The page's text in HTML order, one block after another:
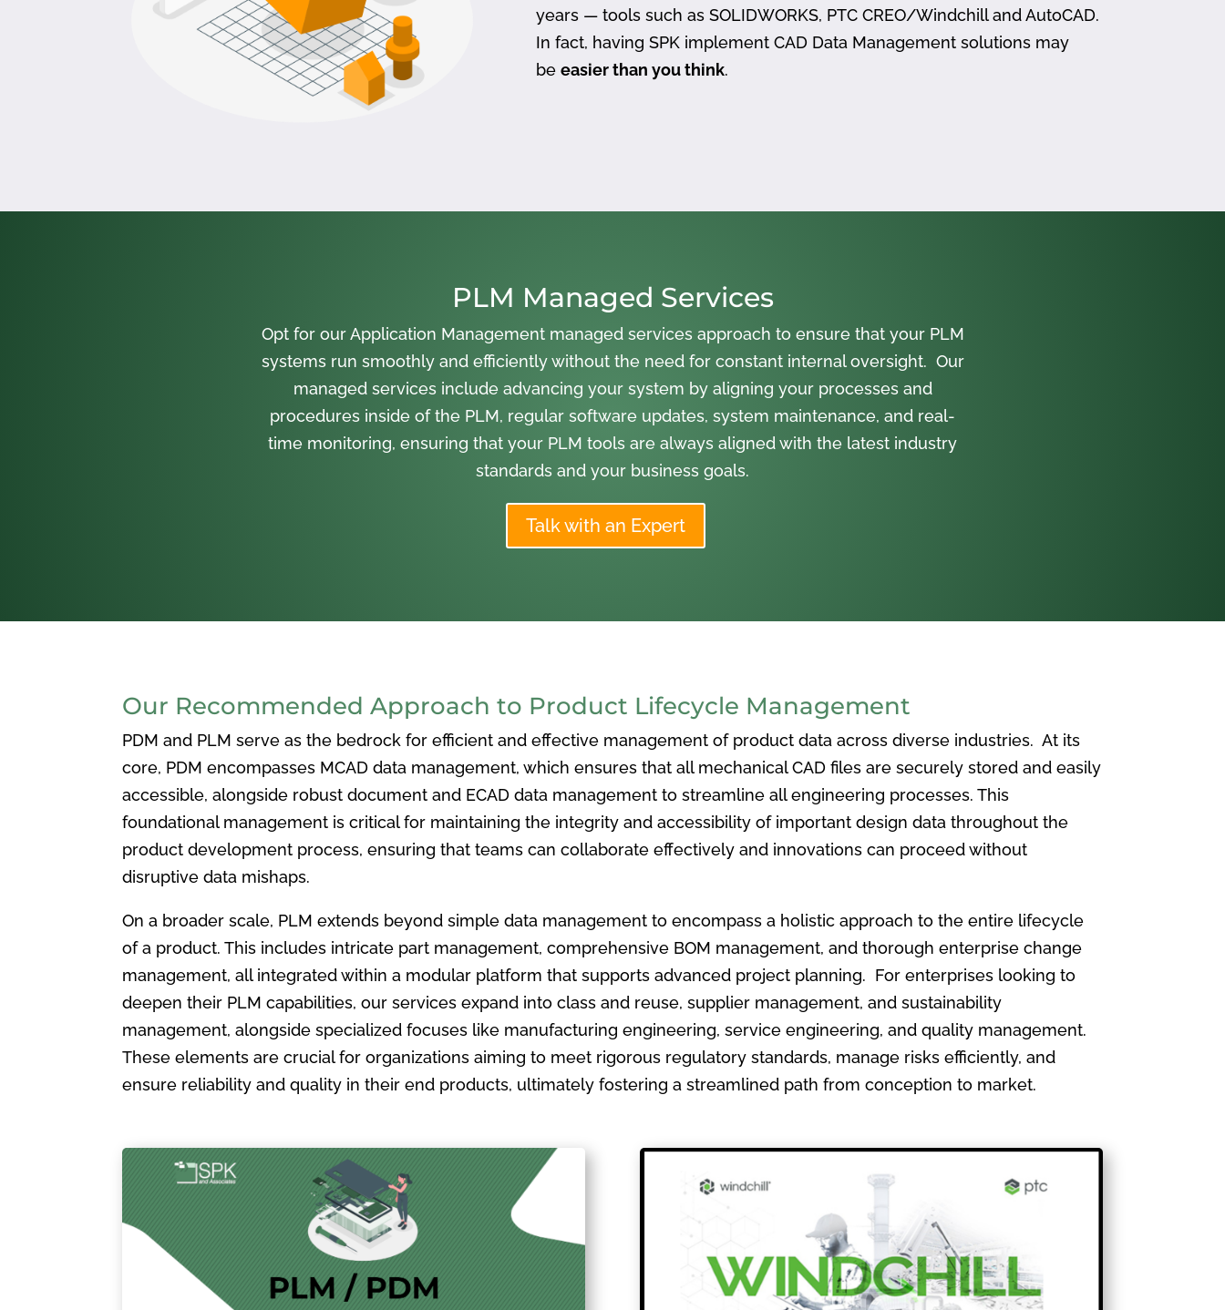
years — tools such as SOLIDWORKS, PTC CREO/Windchill and AutoCAD.
In fact, having SPK implement CAD Data Management solutions may
be easier than you think.
PLM Managed Services
Opt for our Application Management managed services approach to ensure that your PLM
systems run smoothly and efficiently without the need for constant internal oversight. Our
managed services include advancing your system by aligning your processes and
procedures inside of the PLM, regular software updates, system maintenance, and real-
time monitoring, ensuring that your PLM tools are always aligned with the latest industry
standards and your business goals.
Talk with an Expert
Our Recommended Approach to Product Lifecycle Management
PDM and PLM serve as the bedrock for efficient and effective management of product data across diverse industries. At its
core, PDM encompasses MCAD data management, which ensures that all mechanical CAD files are securely stored and easily
accessible, alongside robust document and ECAD data management to streamline all engineering processes. This
foundational management is critical for maintaining the integrity and accessibility of important design data throughout the
product development process, ensuring that teams can collaborate effectively and innovations can proceed without
disruptive data mishaps.
On a broader scale, PLM extends beyond simple data management to encompass a holistic approach to the entire lifecycle
of a product. This includes intricate part management, comprehensive BOM management, and thorough enterprise change
management, all integrated within a modular platform that supports advanced project planning. For enterprises looking to
deepen their PLM capabilities, our services expand into class and reuse, supplier management, and sustainability
management, alongside specialized focuses like manufacturing engineering, service engineering, and quality management.
These elements are crucial for organizations aiming to meet rigorous regulatory standards, manage risks efficiently, and
ensure reliability and quality in their end products, ultimately fostering a streamlined path from conception to market.